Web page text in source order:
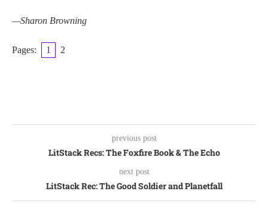
—Sharon Browning
Pages: 1 2
previous post
LitStack Recs: The Foxfire Book & The Echo
next post
LitStack Rec: The Good Soldier and Planetfall